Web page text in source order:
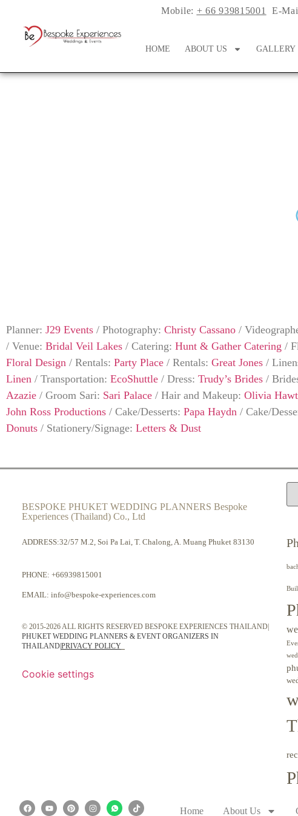
Mobile: + 66 939815001 E-
HOME ABOUT US GALLERY
Planner: J29 Events / Photography: Christy Cassano /
/ Venue: Bridal Veil Lakes / Catering: Hunt & Gather Catering /
Floral Design / Rentals: Party Place / Rentals: Great Jones /
Linen / Transportation: EcoShuttle / Dress: Trudy’s Brides /
Azazie / Groom Sari: Sari Palace / Hair and Makeup: Olivia
John Ross Productions / Cake/Desserts: Papa Haydn / Cake/
Donuts / Stationery/Signage: Letters & Dust
BESPOKE PHUKET WEDDING PLANNERS Bespoke
Experiences (Thailand) Co., Ltd
ADDRESS:32/57 M.2, Soi Pa Lai, T. Chalong, A. Muang Phuket 83130
PHONE: +66939815001
EMAIL: info@bespoke-experiences.com
© 2015-2026 ALL RIGHTS RESERVED BESPOKE EXPERIENCES THAILAND|
PHUKET WEDDING PLANNERS & EVENT ORGANIZERS IN
THAILAND|PRIVACY POLICY
Cookie settings
Home About Us